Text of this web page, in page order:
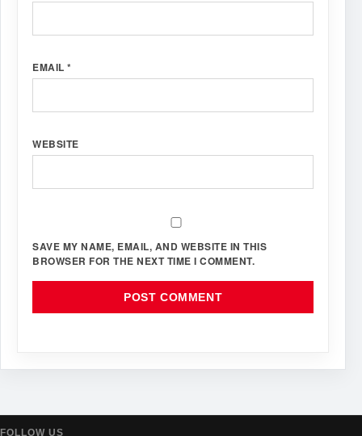
EMAIL *
WEBSITE
SAVE MY NAME, EMAIL, AND WEBSITE IN THIS
BROWSER FOR THE NEXT TIME I COMMENT.
FOLLOW US